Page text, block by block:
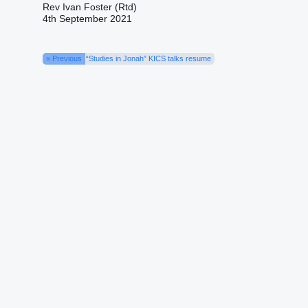
Rev Ivan Foster (Rtd)
4th September 2021
« Previous “Studies in Jonah” KICS talks resume